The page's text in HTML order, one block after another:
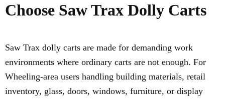
Choose Saw Trax Dolly Carts
Saw Trax dolly carts are made for demanding work
environments where ordinary carts are not enough. For
Wheeling-area users handling building materials, retail
inventory, glass, doors, windows, furniture, or display